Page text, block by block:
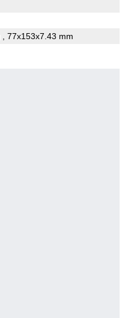
, 77x153x7.43 mm